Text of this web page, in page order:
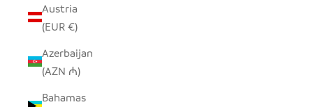
Austria
(EUR €)
Azerbaijan
(AZN ₼)
Bahamas